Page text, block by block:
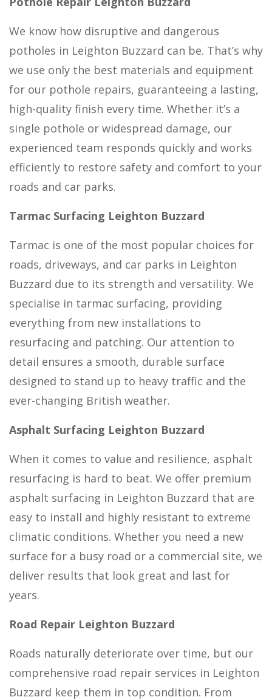
We know how disruptive and dangerous
potholes in Leighton Buzzard can be. That’s why
we use only the best materials and equipment
for our pothole repairs, guaranteeing a lasting,
high-quality finish every time. Whether it’s a
single pothole or widespread damage, our
experienced team responds quickly and works
efficiently to restore safety and comfort to your
roads and car parks.
Tarmac Surfacing Leighton Buzzard
Tarmac is one of the most popular choices for
roads, driveways, and car parks in Leighton
Buzzard due to its strength and versatility. We
specialise in tarmac surfacing, providing
everything from new installations to
resurfacing and patching. Our attention to
detail ensures a smooth, durable surface
designed to stand up to heavy traffic and the
ever-changing British weather.
Asphalt Surfacing Leighton Buzzard
When it comes to value and resilience, asphalt
resurfacing is hard to beat. We offer premium
asphalt surfacing in Leighton Buzzard that are
easy to install and highly resistant to extreme
climatic conditions. Whether you need a new
surface for a busy road or a commercial site, we
deliver results that look great and last for
years.
Road Repair Leighton Buzzard
Roads naturally deteriorate over time, but our
comprehensive road repair services in Leighton
Buzzard keep them in top condition. From